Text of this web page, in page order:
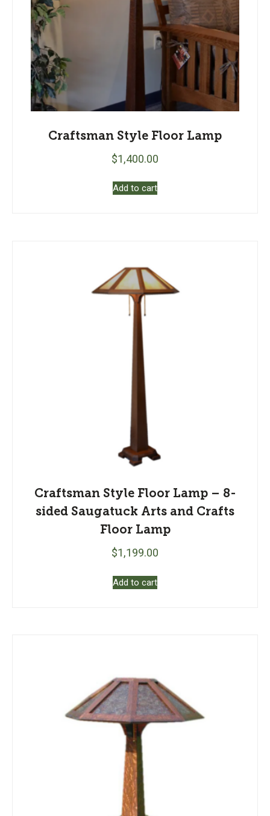
Craftsman Style Floor Lamp
$1,400.00
Add to cart
Craftsman Style Floor Lamp – 8-
sided Saugatuck Arts and Crafts
Floor Lamp
$1,199.00
Add to cart